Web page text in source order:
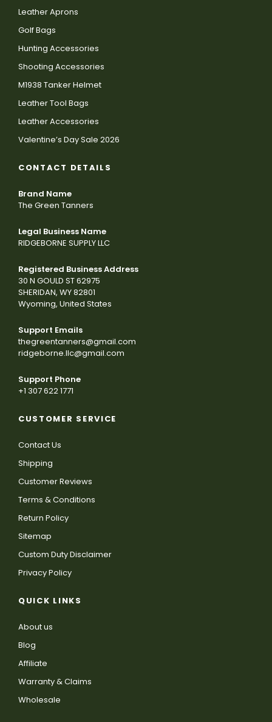
Leather Aprons
Golf Bags
Hunting Accessories
Shooting Accessories
M1938 Tanker Helmet
Leather Tool Bags
Leather Accessories
Valentine’s Day Sale 2026
CONTACT DETAILS
Brand Name
The Green Tanners
Legal Business Name
RIDGEBORNE SUPPLY LLC
Registered Business Address
30 N GOULD ST 62975
SHERIDAN, WY 82801
Wyoming, United States
Support Emails
thegreentanners@gmail.com
ridgeborne.llc@gmail.com
Support Phone
+1 307 622 1771
CUSTOMER SERVICE
Contact Us
Shipping
Customer Reviews
Terms & Conditions
Return Policy
Sitemap
Custom Duty Disclaimer
Privacy Policy
QUICK LINKS
About us
Blog
Affiliate
Warranty & Claims
Wholesale